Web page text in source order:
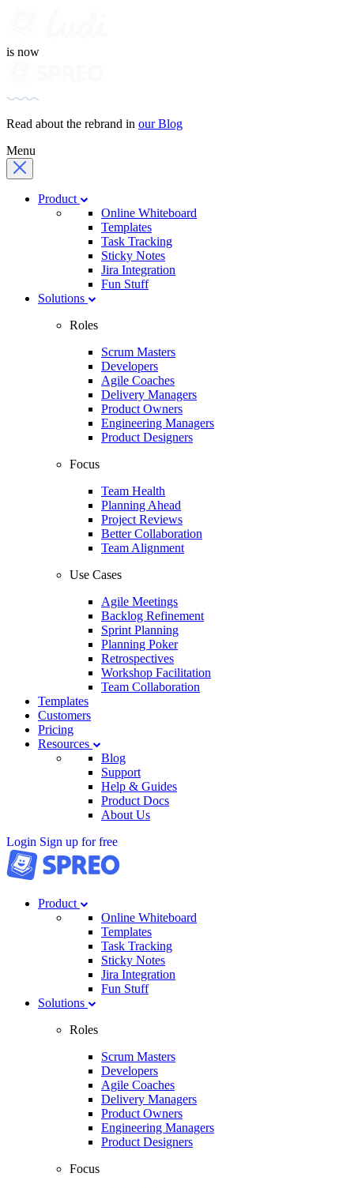
is now
Read about the rebrand in our Blog
Menu
Product
Online Whiteboard
Templates
Task Tracking
Sticky Notes
Jira Integration
Fun Stuff
Solutions
Roles
Scrum Masters
Developers
Agile Coaches
Delivery Managers
Product Owners
Engineering Managers
Product Designers
Focus
Team Health
Planning Ahead
Project Reviews
Better Collaboration
Team Alignment
Use Cases
Agile Meetings
Backlog Refinement
Sprint Planning
Planning Poker
Retrospectives
Workshop Facilitation
Team Collaboration
Templates
Customers
Pricing
Resources
Blog
Support
Help & Guides
Product Docs
About Us
Login Sign up for free
Product
Online Whiteboard
Templates
Task Tracking
Sticky Notes
Jira Integration
Fun Stuff
Solutions
Roles
Scrum Masters
Developers
Agile Coaches
Delivery Managers
Product Owners
Engineering Managers
Product Designers
Focus